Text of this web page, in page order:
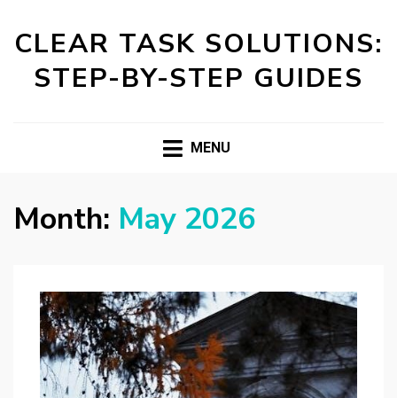
CLEAR TASK SOLUTIONS:
STEP-BY-STEP GUIDES
MENU
Month: May 2026